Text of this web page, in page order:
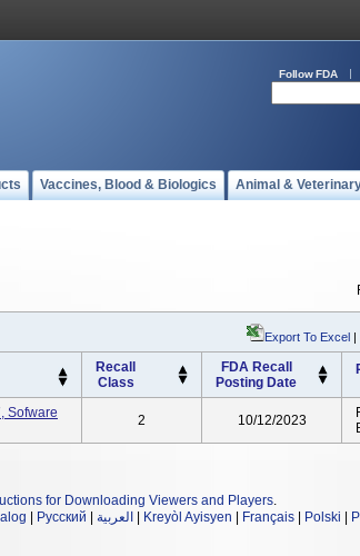
Follow FDA
Vaccines, Blood & Biologics Animal &
Export To Excel |
Recall
Class
FDA Recall
Posting Date
Sofware
2 10/12/2023
for Downloading Viewers and Players.
Русский العربية Kreyòl Ayisyen Français Polski